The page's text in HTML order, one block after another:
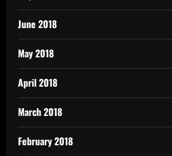
June 2018
May 2018
April 2018
March 2018
February 2018